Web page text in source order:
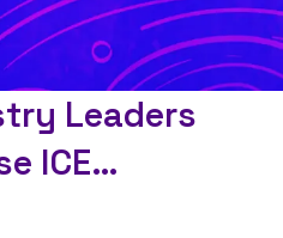
Leaders
ICE…